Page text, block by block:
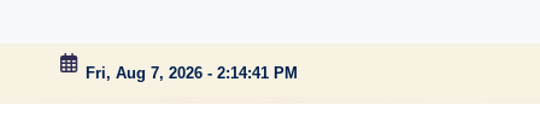
to
Fri, Aug 7, 2026 - 2:14:42 PM